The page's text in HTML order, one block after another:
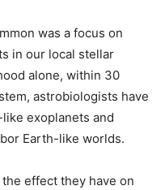
was a focus on
in our local stellar
alone, within 30
astrobiologists have
exoplanets and
Earth-like worlds.
effect they have on